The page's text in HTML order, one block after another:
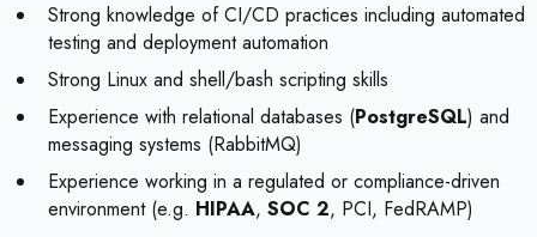
Strong knowledge of CI/CD practices including automated
testing and deployment automation
Strong Linux and shell/bash scripting skills
Experience with relational databases (PostgreSQL) and
messaging systems (RabbitMQ)
Experience working in a regulated or compliance-driven
environment (e.g. HIPAA, SOC 2, PCI, FedRAMP)